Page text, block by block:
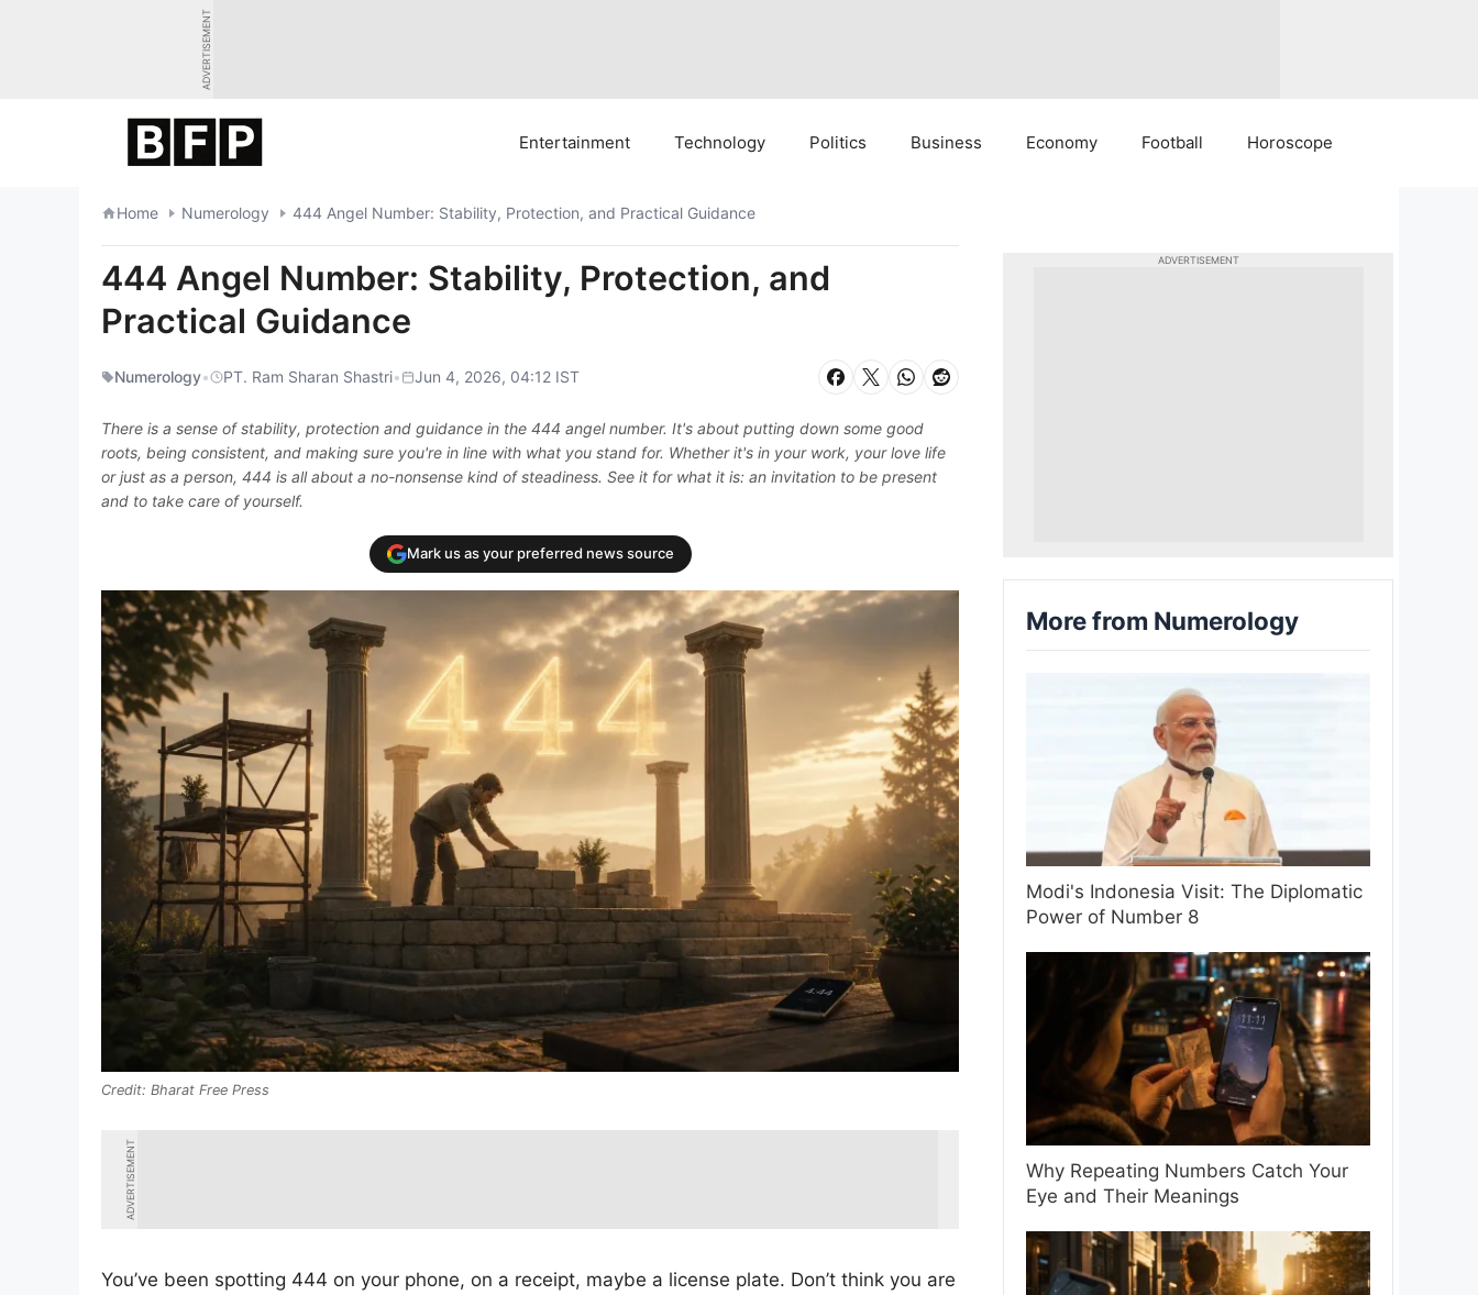
ADVERTISEMENT
Entertainment Technology Politics Business Economy Football Horoscope
Home Numerology 444 Angel Number: Stability, Protection, and Practical Guidance
444 Angel Number: Stability, Protection, and
Practical Guidance
Numerology• PT. Ram Sharan Shastri• Jun 4, 2026, 04:12 IST
There is a sense of stability, protection and guidance in the 444 angel number. It's about putting down some good
roots, being consistent, and making sure you're in line with what you stand for. Whether it's in your work, your love life
or just as a person, 444 is all about a no-nonsense kind of steadiness. See it for what it is: an invitation to be present
and to take care of yourself.
Mark us as your preferred news source
Bharat Free Press
ADVERTISEMENT
You’ve been spotting 444 on your phone, on a receipt, maybe a license plate. Don’t think you are
ADVERTISEMENT
More from Numerology
Modi's Indonesia Visit: The Diplomatic
Power of Number 8
Why Repeating Numbers Catch Your
Eye and Their Meanings